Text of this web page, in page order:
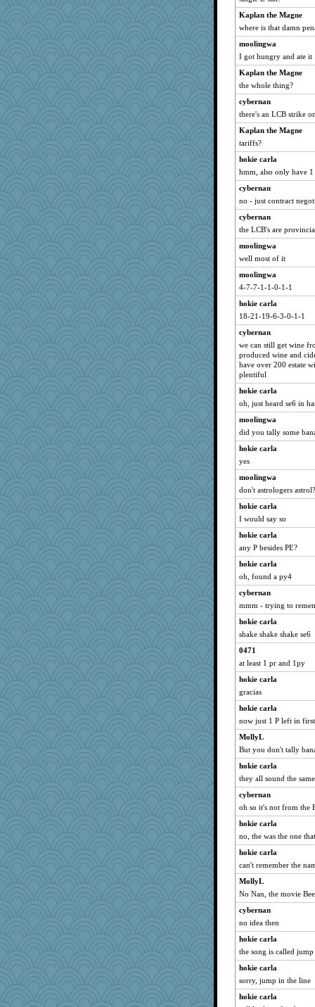
Kaplan the Magne
where is that damn
moolingwa
I got hungry and ate it
Kaplan the Magne
the whole thing?
cybernan
there's an LCB strike
Kaplan the Magne
tariffs?
hokie carla
hmm, also only have
cybernan
no - just contract
cybernan
the LCB's are
moolingwa
well most of it
moolingwa
4-7-7-1-1-0-1-1
hokie carla
18-21-19-6-3-0-1-1
cybernan
we can still get wine
produced wine and
have over 200 estate
plentiful
hokie carla
oh, just heard se6 in
moolingwa
did you tally some
hokie carla
yes
moolingwa
don't astrologers astrol?
hokie carla
I would say so
hokie carla
any P besides PE?
hokie carla
oh, found a py4
cybernan
mmm - trying to
hokie carla
shake shake shake se6
0471
at least 1 pr and 1py
hokie carla
gracias
hokie carla
now just 1 P left in
MollyL
But you don't tally
hokie carla
they all sound the
cybernan
oh so it's not from the
hokie carla
no, the was the one
hokie carla
can't remember the
MollyL
No Nan, the movie
cybernan
no idea then
hokie carla
the song is called
hokie carla
sorry, jump in the line
hokie carla